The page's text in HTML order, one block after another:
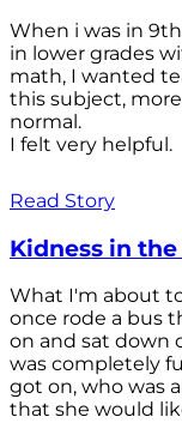
When i was in
in lower grades
math, I wanted
this subject,
normal.
I felt very helpful.
Read Story
Kidness in
What I'm about
once rode a bus
on and sat down
was completely
got on, who was
that she would